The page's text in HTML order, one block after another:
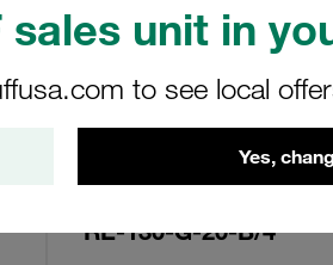
sales unit in
to see local
Yes,
Replacement
Filters Micron
Glass Fibre
Diameter (mm):
RE-130-G-20-B/4